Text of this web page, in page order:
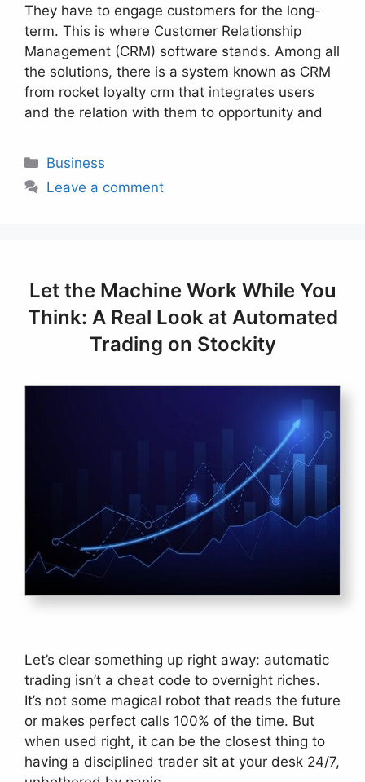
They have to engage customers for the long-
term. This is where Customer Relationship
Management (CRM) software stands. Among all
the solutions, there is a system known as CRM
from rocket loyalty crm that integrates users
and the relation with them to opportunity and
Categories
Business
Leave a comment
Let the Machine Work While You
Think: A Real Look at Automated
Trading on Stockity
Let’s clear something up right away: automatic
trading isn’t a cheat code to overnight riches.
It’s not some magical robot that reads the future
or makes perfect calls 100% of the time. But
when used right, it can be the closest thing to
having a disciplined trader sit at your desk 24/7,